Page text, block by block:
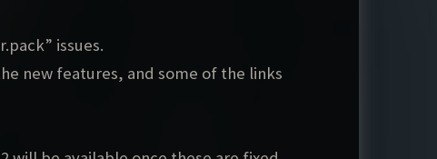
issues.
new features, and some of the links